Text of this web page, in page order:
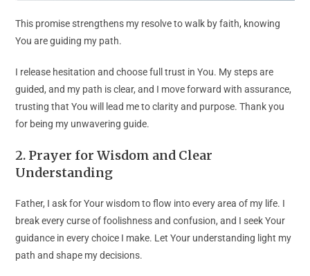
This promise strengthens my resolve to walk by faith, knowing
You are guiding my path.
I release hesitation and choose full trust in You. My steps are
guided, and my path is clear, and I move forward with assurance,
trusting that You will lead me to clarity and purpose. Thank you
for being my unwavering guide.
2. Prayer for Wisdom and Clear
Understanding
Father, I ask for Your wisdom to flow into every area of my life. I
break every curse of foolishness and confusion, and I seek Your
guidance in every choice I make. Let Your understanding light my
path and shape my decisions.